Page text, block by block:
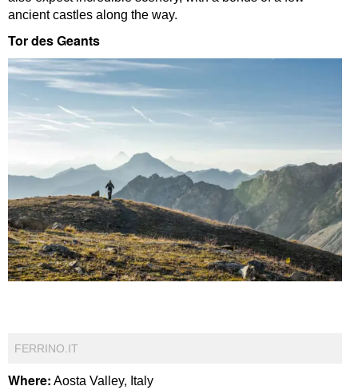
ancient castles along the way.
Tor des Geants
FERRINO.IT
Where: Aosta Valley, Italy